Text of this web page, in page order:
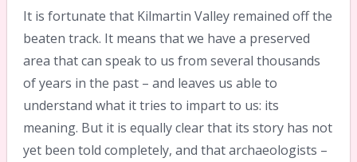
It is fortunate that Kilmartin Valley remained off the
beaten track. It means that we have a preserved
area that can speak to us from several thousands
of years in the past – and leaves us able to
understand what it tries to impart to us: its
meaning. But it is equally clear that its story has not
yet been told completely, and that archaeologists –